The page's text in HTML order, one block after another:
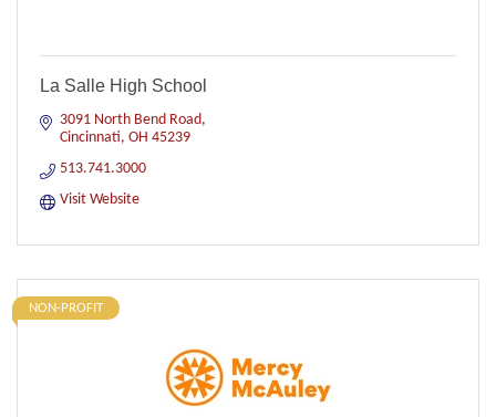
La Salle High School
3091 North Bend Road
Cincinnati OH 45239
513.741.3000
Visit Website
NON-PROFIT